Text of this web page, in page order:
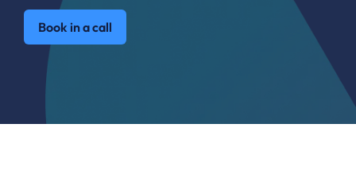
Book in a call